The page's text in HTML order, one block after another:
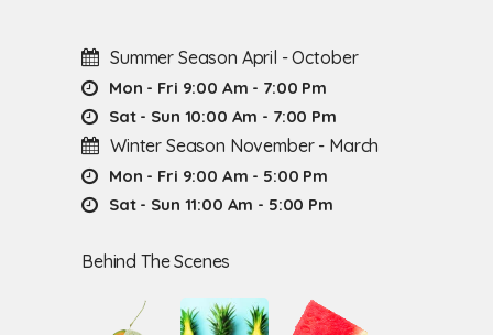
Summer Season April - October
Mon - Fri 9:00 Am - 7:00 Pm
Sat - Sun 10:00 Am - 7:00 Pm
Winter Season November - March
Mon - Fri 9:00 Am - 5:00 Pm
Sat - Sun 11:00 Am - 5:00 Pm
Behind The Scenes